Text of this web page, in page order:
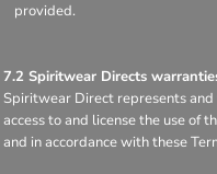
provided.
7.2 Spiritwear Directs
Spiritwear Direct represents
access to and license the use of
and in accordance with these